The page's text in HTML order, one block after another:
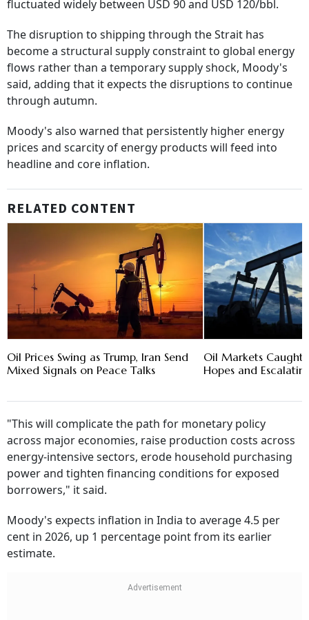
fluctuated widely between USD 90 and USD 120/bbl.
The disruption to shipping through the Strait has
become a structural supply constraint to global energy
flows rather than a temporary supply shock, Moody's
said, adding that it expects the disruptions to continue
through autumn.
Moody's also warned that persistently higher energy
prices and scarcity of energy products will feed into
headline and core inflation.
RELATED CONTENT
Oil Prices Swing as Trump, Iran Send
Mixed Signals on Peace Talks
Oil Markets Caught
Hopes and
"This will complicate the path for monetary policy
across major economies, raise production costs across
energy-intensive sectors, erode household purchasing
power and tighten financing conditions for exposed
borrowers," it said.
Moody's expects inflation in India to average 4.5 per
cent in 2026, up 1 percentage point from its earlier
estimate.